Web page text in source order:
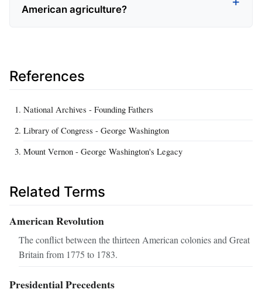
American agriculture?
References
National Archives - Founding Fathers
Library of Congress - George Washington
Mount Vernon - George Washington's Legacy
Related Terms
American Revolution
The conflict between the thirteen American colonies and Great
Britain from 1775 to 1783.
Presidential Precedents